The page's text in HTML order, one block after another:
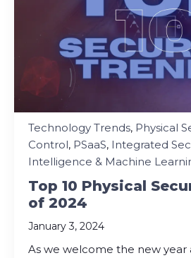
Technology Trends, Physical
Control, PSaaS, Integrated
Intelligence & Machine
Top 10 Physical
of 2024
January 3, 2024
As we welcome the new year